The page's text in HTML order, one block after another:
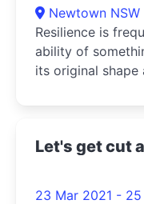
Newtown NSW
Resilience is
ability of
its original shape
Let's get cut
23 Mar 2021 -